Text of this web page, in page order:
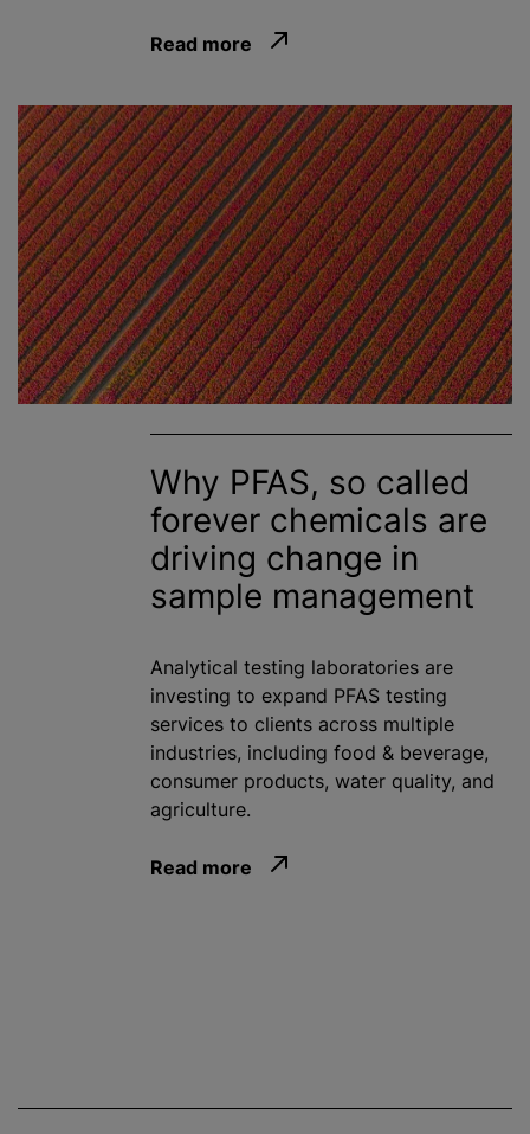
Read more
Why PFAS, so called
forever chemicals are
driving change in
sample management
Analytical testing laboratories are
investing to expand PFAS testing
services to clients across multiple
industries, including food & beverage,
consumer products, water quality, and
agriculture.
Read more